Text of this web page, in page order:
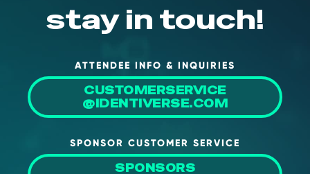
FAQ
stay in touch!
ATTENDEE INFO & INQUIRIES
CUSTOMERSERVICE
@IDENTIVERSE.COM
SPONSOR CUSTOMER SERVICE
SPONSORS